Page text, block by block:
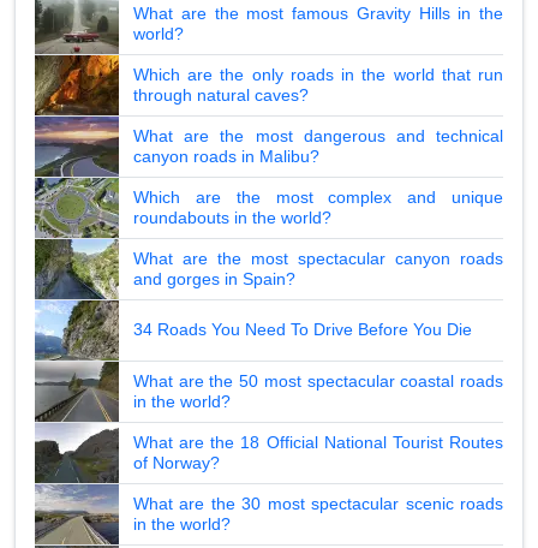
What are the most famous Gravity Hills in the
world?
Which are the only roads in the world that run
through natural caves?
What are the most dangerous and technical
canyon roads in Malibu?
Which are the most complex and unique
roundabouts in the world?
What are the most spectacular canyon roads
and gorges in Spain?
34 Roads You Need To Drive Before You Die
What are the 50 most spectacular coastal roads
in the world?
What are the 18 Official National Tourist Routes
of Norway?
What are the 30 most spectacular scenic roads
in the world?